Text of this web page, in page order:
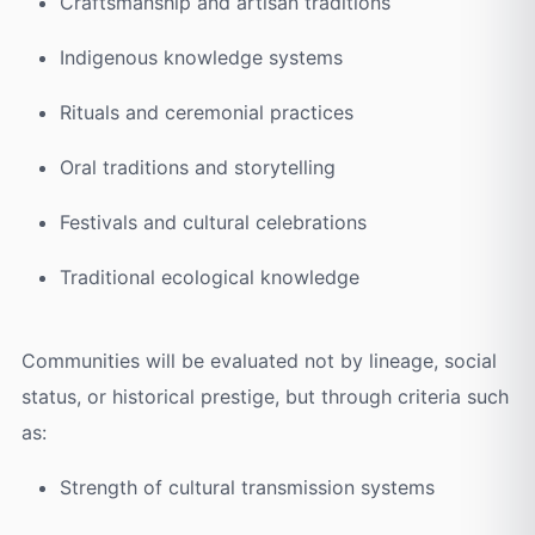
Indigenous knowledge systems
Rituals and ceremonial practices
Oral traditions and storytelling
Festivals and cultural celebrations
Traditional ecological knowledge
Communities will be evaluated not by lineage, social
status, or historical prestige, but through criteria such
as:
Strength of cultural transmission systems